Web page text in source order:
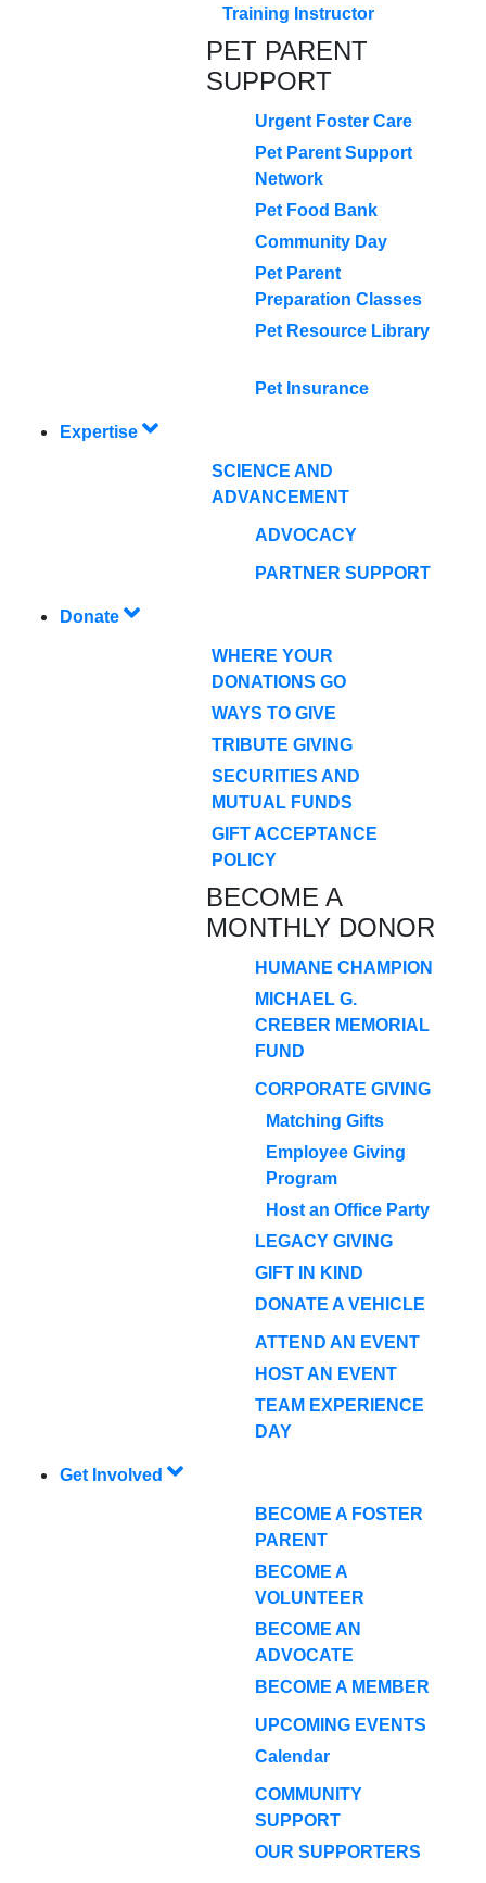
Training Instructor
PET PARENT
SUPPORT
Urgent Foster Care
Pet Parent Support
Network
Pet Food Bank
Community Day
Pet Parent
Preparation Classes
Pet Resource Library
Pet Insurance
Expertise
SCIENCE AND
ADVANCEMENT
ADVOCACY
PARTNER SUPPORT
Donate
WHERE YOUR
DONATIONS GO
WAYS TO GIVE
TRIBUTE GIVING
SECURITIES AND
MUTUAL FUNDS
GIFT ACCEPTANCE
POLICY
BECOME A
MONTHLY DONOR
HUMANE CHAMPION
MICHAEL G.
CREBER MEMORIAL
FUND
CORPORATE GIVING
Matching Gifts
Employee Giving
Program
Host an Office Party
LEGACY GIVING
GIFT IN KIND
DONATE A VEHICLE
ATTEND AN EVENT
HOST AN EVENT
TEAM EXPERIENCE
DAY
Get Involved
BECOME A FOSTER
PARENT
BECOME A
VOLUNTEER
BECOME AN
ADVOCATE
BECOME A MEMBER
UPCOMING EVENTS
Calendar
COMMUNITY
SUPPORT
OUR SUPPORTERS